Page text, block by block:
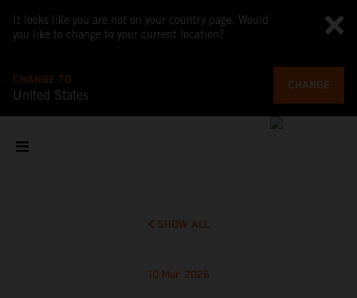
It looks like you are not on your country page. Would
you like to change to your current location?
CHANGE TO
United States
CHANGE
SHOW ALL
10 Mar 2026